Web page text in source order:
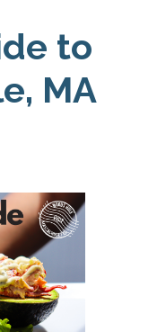
to
MA